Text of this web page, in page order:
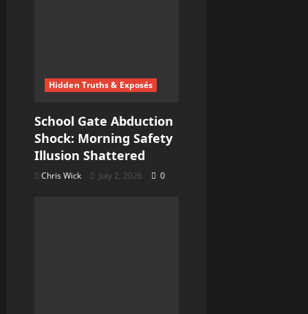
Hidden Truths & Exposés
School Gate Abduction
Shock: Morning Safety
Illusion Shattered
Chris Wick July 2, 2026 0